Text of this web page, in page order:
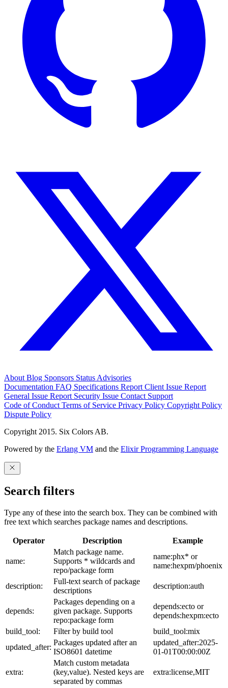
About Blog Sponsors Status Advisories
Documentation FAQ Specifications Report Client Issue Report
General Issue Report Security Issue Contact Support
Code of Conduct Terms of Service Privacy Policy Copyright Policy
Dispute Policy
Copyright 2015. Six Colors AB.
Powered by the Erlang VM and the Elixir Programming Language
Search filters
Type any of these into the search box. They can be combined with
free text which searches package names and descriptions.
Operator Description Example
name:
Match package name.
Supports * wildcards and
repo/package form
name:phx* or
name:hexpm/phoenix
description:
Full-text search of package
descriptions
description:auth
depends:
Packages depending on a
given package. Supports
repo:package form
depends:ecto or
depends:hexpm:ecto
build_tool:
Filter by build tool
build_tool:mix
updated_after:
Packages updated after an
ISO8601 datetime
updated_after:2025-
01-01T00:00:00Z
extra:
Match custom metadata
(key,value). Nested keys are
separated by commas
extra:license,MIT